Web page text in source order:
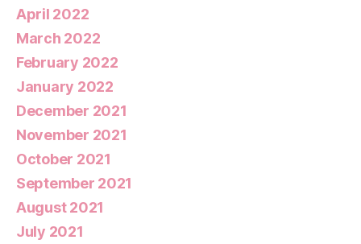
April 2022
March 2022
February 2022
January 2022
December 2021
November 2021
October 2021
September 2021
August 2021
July 2021